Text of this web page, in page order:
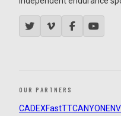
OUR PARTNERS
CADEXFastTTCANYON